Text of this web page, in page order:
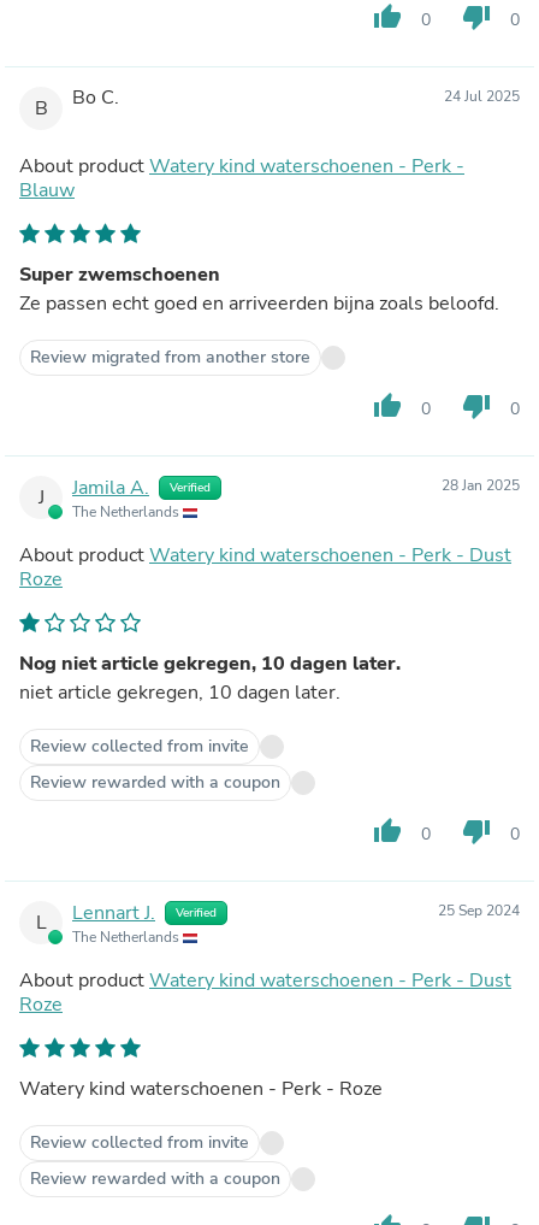
thumb_up 0 thumb_down 0
B Bo C. 24 Jul 2025
About productWatery kind waterschoenen - Perk -
Blauw
Super zwemschoenen
Ze passen echt goed en arriveerden bijna zoals beloofd.
Review migrated from another store
thumb_up 0 thumb_down 0
J Jamila A. Verified
The Netherlands
28 Jan 2025
About productWatery kind waterschoenen - Perk - Dust
Roze
Nog niet article gekregen, 10 dagen later.
niet article gekregen, 10 dagen later.
Review collected from invite
Review rewarded with a coupon
thumb_up 0 thumb_down 0
L Lennart J. Verified
The Netherlands
25 Sep 2024
About productWatery kind waterschoenen - Perk - Dust
Roze
Watery kind waterschoenen - Perk - Roze
Review collected from invite
Review rewarded with a coupon